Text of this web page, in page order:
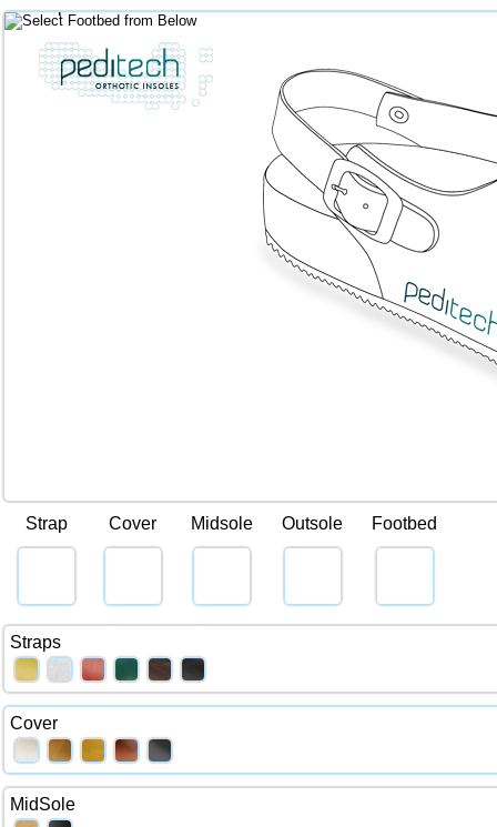
Strap Cover Midsole Outsole Footbed
Straps
Cover
MidSole